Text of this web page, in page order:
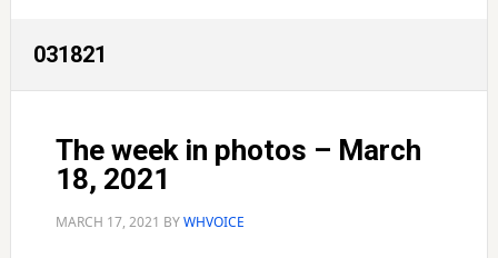
031821
The week in photos – March
18, 2021
MARCH 17, 2021 BYWHVOICE